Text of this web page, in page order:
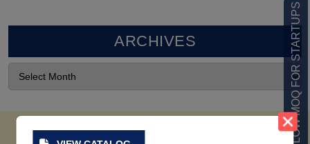
LOW MOQ FOR STARTUPS
ARCHIVES